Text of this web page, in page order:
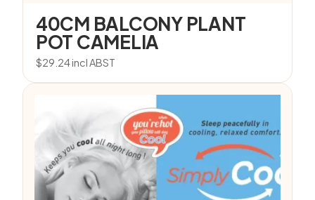
40CM BALCONY PLANT
POT CAMELIA
$29.24incl ABST